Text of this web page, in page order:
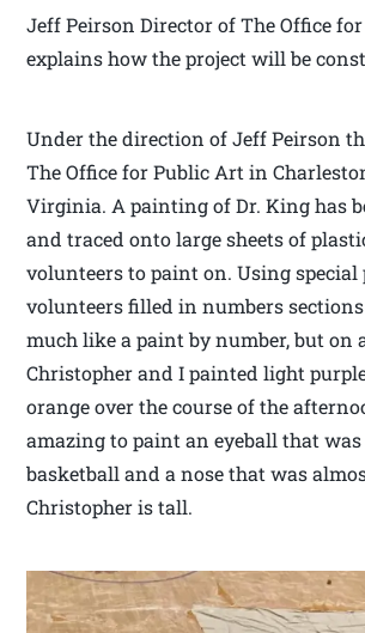
Jeff Peirson Director of The Office
explains how the project will be
Under the direction of Jeff Peirson
The Office for Public Art in
Virginia. A painting of Dr. King has
and traced onto large sheets of
volunteers to paint on. Using special
volunteers filled in numbers
much like a paint by number, but on
Christopher and I painted light
orange over the course of the
amazing to paint an eyeball that was
basketball and a nose that was
Christopher is tall.